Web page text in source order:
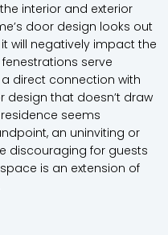
interior and exterior
door design looks out
will negatively impact the
serve
direct connection with
design that doesn’t draw
seems
an uninviting or
discouraging for guests
is an extension of